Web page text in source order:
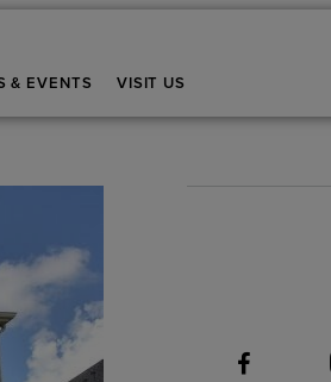
& EVENTS VISIT US